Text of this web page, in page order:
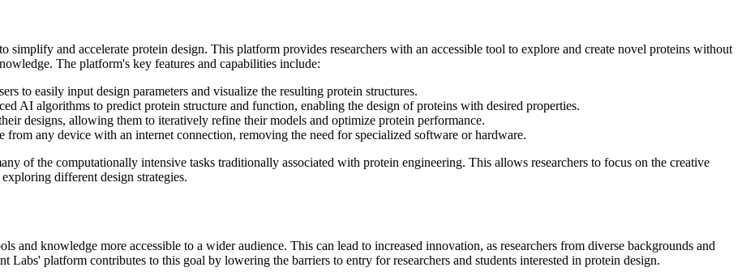
simplify and accelerate protein design. This platform provides researchers with an accessible tool to explore and create novel proteins without
The platform's key features and capabilities include:
to easily input design parameters and visualize the resulting protein structures.
AI algorithms to predict protein structure and function, enabling the design of proteins with desired properties.
designs, allowing them to iteratively refine their models and optimize protein performance.
from any device with an internet connection, removing the need for specialized software or hardware.
of the computationally intensive tasks traditionally associated with protein engineering. This allows researchers to focus on the creative
different design strategies.
and knowledge more accessible to a wider audience. This can lead to increased innovation, as researchers from diverse backgrounds and
Labs' platform contributes to this goal by lowering the barriers to entry for researchers and students interested in protein design.